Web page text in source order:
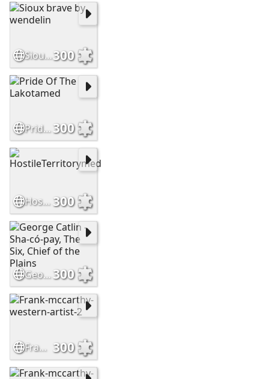
Sioux brave by wendelin300
Pride Of The Lakotamed300
HostileTerritorymed 300
George Catlin - Sha-có-pay, The Six, Chief of the Plains300
Frank-mccarthy-western-artist-2 300